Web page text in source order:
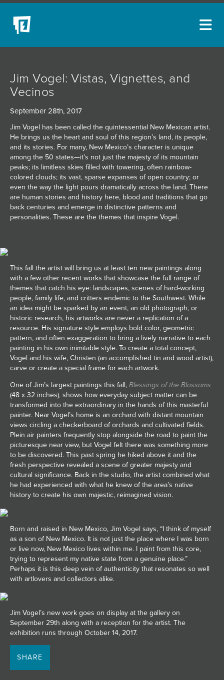
Jim Vogel: Vistas, Vignettes, and
Vecinos
September 28th, 2017
Jim Vogel has been called the quintessential New Mexican artist.
He brings us the heart and soul of this region’s land, its people,
and its stories. For many, New Mexico’s character is unique
among the 50 states—it’s not just the majesty of its mountain
peaks; its limitless skies filled with towering, often rainbow-
colored clouds; its vast, sparse expanses of open country; or
even the way the light pours dramatically across the land. There
are human stories and history here, blood and traditions that go
back centuries and emerge in distinctive patterns and
personalities. These are the themes that inspire Vogel.
This fall the artist will bring us at least ten new paintings along
with a few other recent works that showcase the full range of
themes that catch his eye: landscapes, scenes of hard-working
people, family life, and critters endemic to the Southwest. While
an idea might be sparked by an event, an old photograph, or
historic research, his artworks are never a replication of a
resource. His signature style employs bold color, geometric
pattern, and often exaggeration to bring a lively narrative to each
painting in his own inimitable style. To create a total concept,
Vogel and his wife, Christen (an accomplished tin and wood artist),
carve or create a special frame for each artwork.
One of Jim’s largest paintings this fall, Blessings of the Blossoms
(48 x 32 inches), shows how everyday subject matter can be
transformed into the extraordinary in the hands of this masterful
painter. Near Vogel’s home is an orchard with distant mountain
views circling a checkerboard of orchards and cultivated fields.
Plein air painters frequently stop alongside the road to paint the
picturesque near view, but Vogel felt there was something more
to be discovered. This past spring he hiked above it and the
fresh perspective revealed a scene of greater majesty and
cultural significance. Back in the studio, the artist combined what
he had experienced with what he knew of the area’s native
history to create his own majestic, reimagined vision.
Born and raised in New Mexico, Jim Vogel says, “I think of myself
as a son of New Mexico. It is not just the place where I was born
or live now, New Mexico lives within me. I paint from this core,
trying to represent my native state from a genuine place.”
Perhaps it is this deep vein of authenticity that resonates so well
with artlovers and collectors alike.
Jim Vogel’s new work goes on display at the gallery on
September 29th along with a reception for the artist. The
exhibition runs through October 14, 2017.
SHARE
NEW ACQUISITIONS
EVENTS
PODCAST
COLLECTIONS
ABOUT
MYBLUERAIN